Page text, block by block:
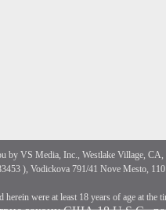
by VS Media, Inc., Westlake Village, CA,
), Vodickova 791/41 Nove Mesto,
herein were at least 18 years of age at the